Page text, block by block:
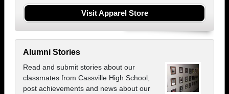
Visit Apparel Store
Alumni Stories
Read and submit stories about our
classmates from Cassville High School,
post achievements and news about our